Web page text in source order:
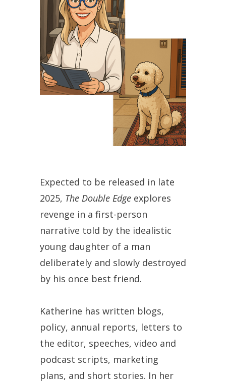
Expected to be released in late
2025, The Double Edge explores
revenge in a first-person
narrative told by the idealistic
young daughter of a man
deliberately and slowly destroyed
by his once best friend.
Katherine has written blogs,
policy, annual reports, letters to
the editor, speeches, video and
podcast scripts, marketing
plans, and short stories. In her